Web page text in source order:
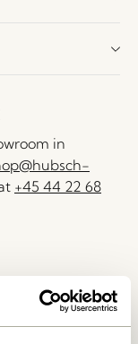
in
+45 44 22 68